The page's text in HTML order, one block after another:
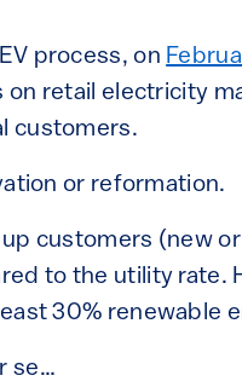
process, on
on retail electricity
customers.
or reformation.
customers (new
to the utility rate.
30% renewable
se…